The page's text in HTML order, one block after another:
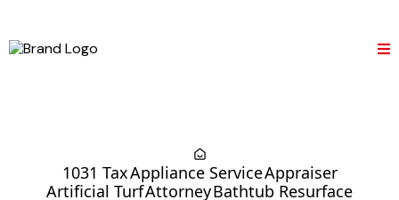
1031 TaxAppliance ServiceAppraiser
Artificial TurfAttorneyBathtub Resurface